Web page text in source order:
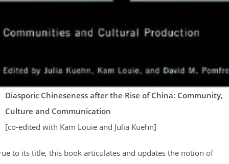
Diasporic Chineseness after the Rise of China: Community,
Culture and Communication
[co-edited with Kam Louie and Julia Kuehn]
to its title, this book articulates and updates the notion of